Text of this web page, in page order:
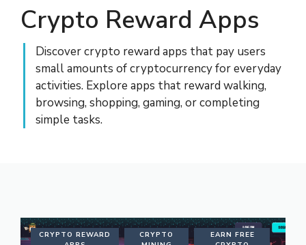
Crypto Reward Apps
Discover crypto reward apps that pay users
small amounts of cryptocurrency for everyday
activities. Explore apps that reward walking,
browsing, shopping, gaming, or completing
simple tasks.
CRYPTO REWARD
CRYPTO
EARN FREE